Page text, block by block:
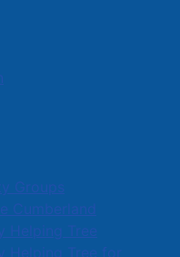
Groups
Cumberland
Helping Tree
Helping Tree for
Substances Act -
for the